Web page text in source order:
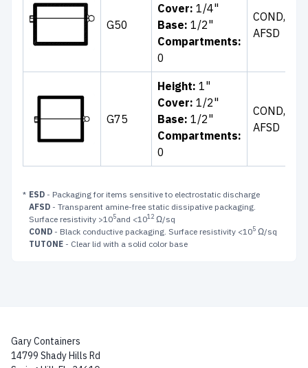
G50
Cover: 1/4"
Base: 1/2"
Compartments:
0
COND,
AFSD
G75
Height: 1"
Cover: 1/2"
Base: 1/2"
Compartments:
0
COND,
AFSD
* ESD - Packaging for items sensitive to electrostatic discharge
AFSD - Transparent amine-free static dissipative packaging.
Surface resistivity >105and <1012 Ω/sq
COND - Black conductive packaging. Surface resistivity <105 Ω/sq
TUTONE - Clear lid with a solid color base
Gary Containers
14799 Shady Hills Rd